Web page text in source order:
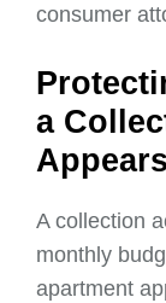
consumer
a
Appears
A collection
monthly
apartment